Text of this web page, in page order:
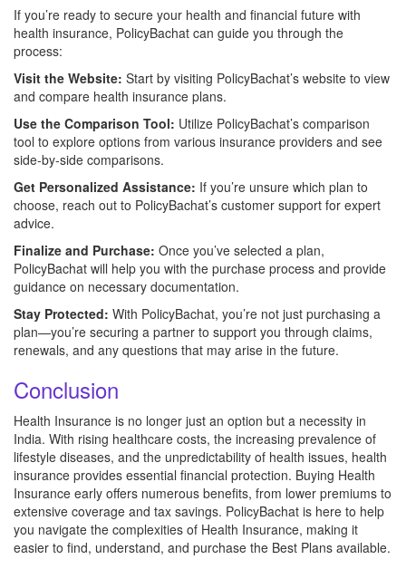
If you’re ready to secure your health and financial future with
health insurance, PolicyBachat can guide you through the
process:
Visit the Website: Start by visiting PolicyBachat’s website to view
and compare health insurance plans.
Use the Comparison Tool: Utilize PolicyBachat’s comparison
tool to explore options from various insurance providers and see
side-by-side comparisons.
Get Personalized Assistance: If you’re unsure which plan to
choose, reach out to PolicyBachat’s customer support for expert
advice.
Finalize and Purchase: Once you’ve selected a plan,
PolicyBachat will help you with the purchase process and provide
guidance on necessary documentation.
Stay Protected: With PolicyBachat, you’re not just purchasing a
plan—you’re securing a partner to support you through claims,
renewals, and any questions that may arise in the future.
Conclusion
Health Insurance is no longer just an option but a necessity in
India. With rising healthcare costs, the increasing prevalence of
lifestyle diseases, and the unpredictability of health issues, health
insurance provides essential financial protection. Buying Health
Insurance early offers numerous benefits, from lower premiums to
extensive coverage and tax savings. PolicyBachat is here to help
you navigate the complexities of Health Insurance, making it
easier to find, understand, and purchase the Best Plans available.